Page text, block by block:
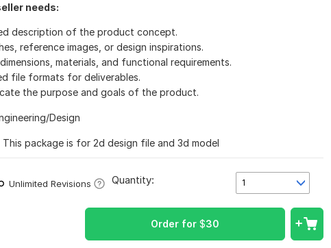
needs:
description of the product concept.
reference images, or design inspirations.
materials, and functional requirements.
file formats for deliverables.
the purpose and goals of the product.
Design
This package is for 2d design file and 3d model
Unlimited Revisions 1
Quantity:
Order for $30